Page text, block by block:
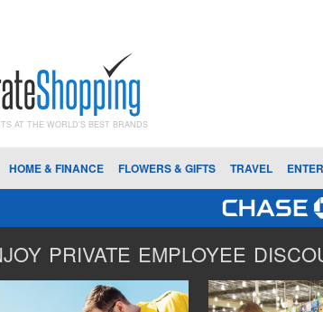
AT THE WORLD'S BEST BRANDS
HOME & FINANCE FLOWERS & GIFTS TRAVEL
PRIVATE EMPLOYEE